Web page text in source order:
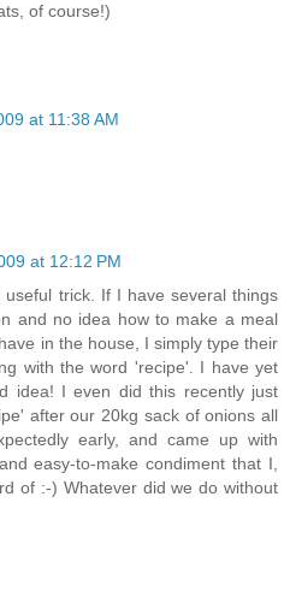
of course!)
at 11:38 AM
at 12:12 PM
trick. If I have several things
and no idea how to make a meal
in the house, I simply type their
with the word 'recipe'. I have yet
idea! I even did this recently just
after our 20kg sack of onions all
early, and came up with
easy-to-make condiment that I,
of :-) Whatever did we do without